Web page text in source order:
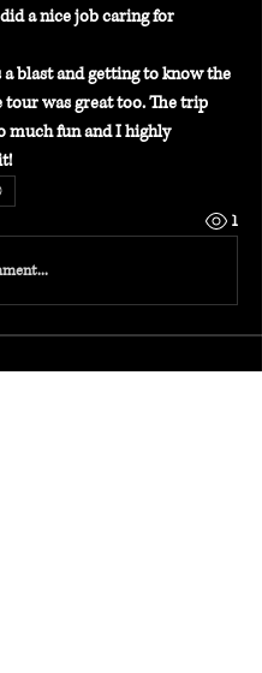
a nice job caring for
a blast and getting to know the
tour was great too. The trip
much fun and I highly
1